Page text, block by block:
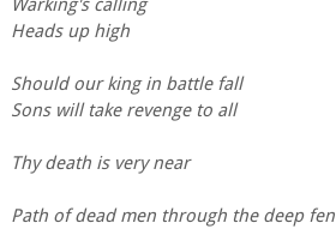
Warking's calling
Heads up high
Should our king in battle fall
Sons will take revenge to all
Thy death is very near
Path of dead men through the deep fen